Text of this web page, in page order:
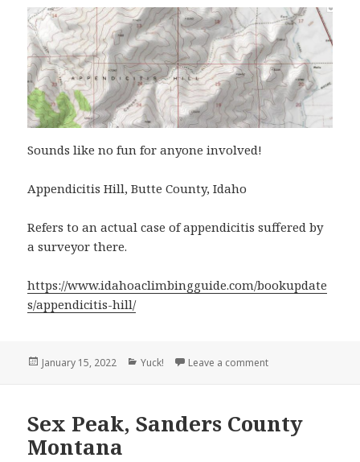
Sounds like no fun for anyone involved!
Appendicitis Hill, Butte County, Idaho
Refers to an actual case of appendicitis suffered by
a surveyor there.
https://www.idahoaclimbingguide.com/bookupdate
s/appendicitis-hill/
Posted
January 15, 2022 Categories
Yuck! Leave a commenton Appendicitis
Sex Peak, Sanders County
Montana